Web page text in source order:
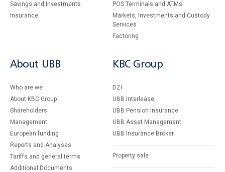
Savings and Investments
Insurance
POS Terminals and ATMs
Markets, Investments and Custody
Services
Factoring
About UBB
Who are we
About KBC Group
Shareholders
Management
European funding
Reports and Analyses
Tariffs and general terms
Additional Documents
KBC Group
DZI
UBB Interlease
UBB Pension Insurance
UBB Asset Management
UBB Insurance Broker
Property sale